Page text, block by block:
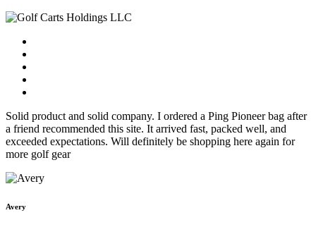
Solid product and solid company. I ordered a Ping Pioneer bag after
a friend recommended this site. It arrived fast, packed well, and
exceeded expectations. Will definitely be shopping here again for
more golf gear
Avery